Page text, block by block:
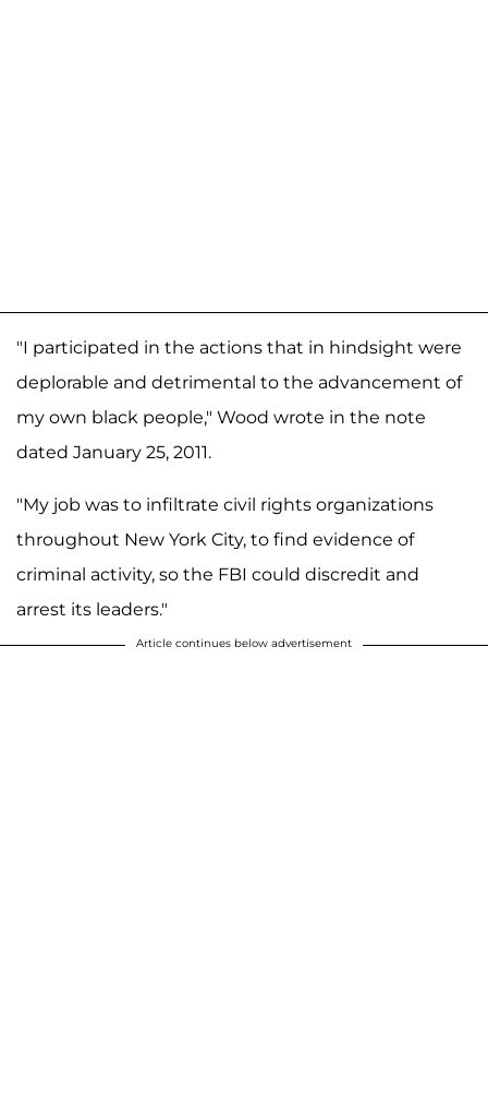
"I participated in the actions that in hindsight were
deplorable and detrimental to the advancement of
my own black people," Wood wrote in the note
dated January 25, 2011.
"My job was to infiltrate civil rights organizations
throughout New York City, to find evidence of
criminal activity, so the FBI could discredit and
arrest its leaders."
Article continues below advertisement